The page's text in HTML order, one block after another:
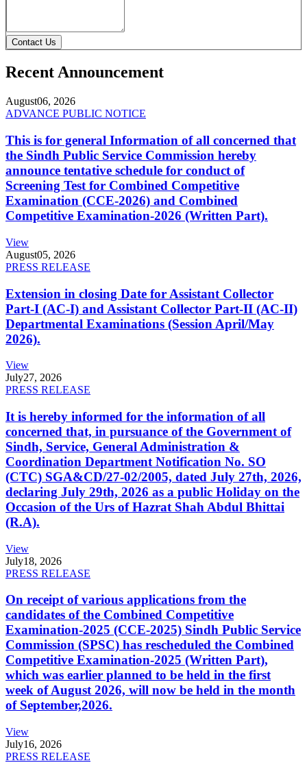
Contact Us
Recent Announcement
August06, 2026
ADVANCE PUBLIC NOTICE
This is for general Information of all concerned that
the Sindh Public Service Commission hereby
announce tentative schedule for conduct of
Screening Test for Combined Competitive
Examination (CCE-2026) and Combined
Competitive Examination-2026 (Written Part).
View
August05, 2026
PRESS RELEASE
Extension in closing Date for Assistant Collector
Part-I (AC-I) and Assistant Collector Part-II (AC-II)
Departmental Examinations (Session April/May
2026).
View
July27, 2026
PRESS RELEASE
It is hereby informed for the information of all
concerned that, in pursuance of the Government of
Sindh, Service, General Administration &
Coordination Department Notification No. SO
(CTC) SGA&CD/27-02/2005, dated July 27th, 2026,
declaring July 29th, 2026 as a public Holiday on the
Occasion of the Urs of Hazrat Shah Abdul Bhittai
(R.A).
View
July18, 2026
PRESS RELEASE
On receipt of various applications from the
candidates of the Combined Competitive
Examination-2025 (CCE-2025) Sindh Public Service
Commission (SPSC) has rescheduled the Combined
Competitive Examination-2025 (Written Part),
which was earlier planned to be held in the first
week of August 2026, will now be held in the month
of September,2026.
View
July16, 2026
PRESS RELEASE